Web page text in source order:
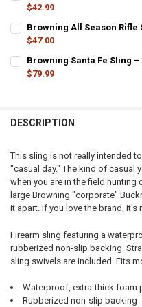
DECREASE QUANTITY OF
QUANTITY:
DECREASE QUANTITY OF
INCREASE
$42.99
QUANTITY:
DECREASE QUANTITY OF
INCREASE
Browning All Season Rifle
$47.00
QUANTITY:
Browning Santa Fe Sling
$79.99
DECREASE QUANTITY OF
INCREASE
DESCRIPTION
This sling is not really intended
"casual day." The kind of casual
when you are in the field hunting
large Browning "corporate"
it apart. If you love the brand, it's
Firearm sling featuring a
rubberized non-slip backing.
sling swivels are included. Fits
Waterproof, extra-thick foam
Rubberized non-slip backing